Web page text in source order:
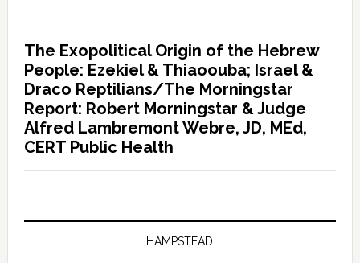
The Exopolitical Origin of the Hebrew
People: Ezekiel & Thiaoouba; Israel &
Draco Reptilians/The Morningstar
Report: Robert Morningstar & Judge
Alfred Lambremont Webre, JD, MEd,
CERT Public Health
HAMPSTEAD